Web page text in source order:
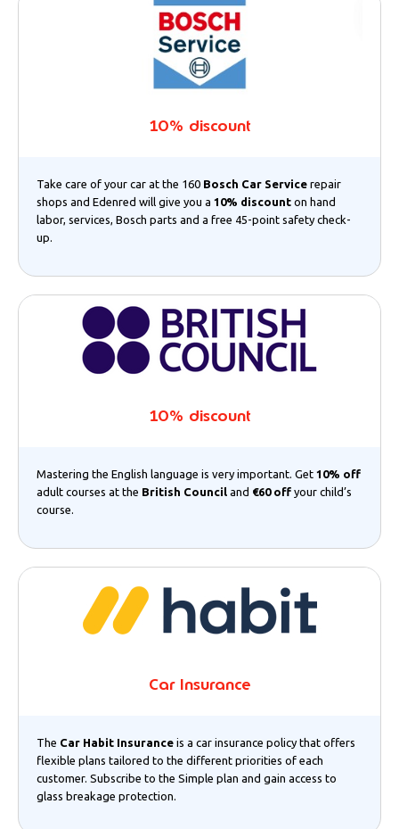
10% discount
Take care of your car at the 160 Bosch Car Service repair
shops and Edenred will give you a 10% discount on hand
labor, services, Bosch parts and a free 45-point safety check-
up.
10% discount
Mastering the English language is very important. Get 10% off
adult courses at the British Council and €60 off your child’s
course.
Car Insurance
The Car Habit Insurance is a car insurance policy that offers
flexible plans tailored to the different priorities of each
customer. Subscribe to the Simple plan and gain access to
glass breakage protection.